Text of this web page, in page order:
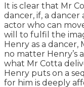
It is clear that Mr
dancer, if, a dancer
actor who can
will to fulfil the
Henry as a dancer,
no matter Henry’s
what Mr Cotta
Henry puts on a
for him is deeply